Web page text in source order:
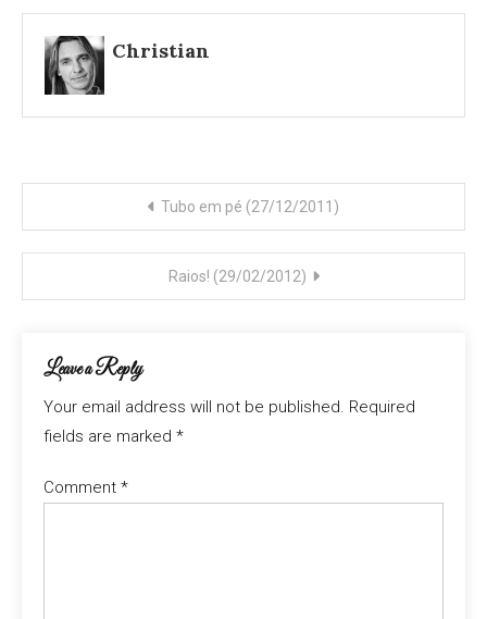
Christian
navigation
Tubo em pé (27/12/2011)
Raios! (29/02/2012)
Leave a Reply
Your email address will not be published. Required
fields are marked *
Comment *